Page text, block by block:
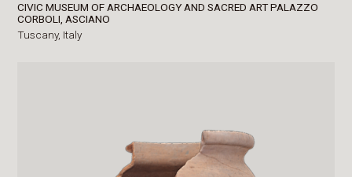
CIVIC MUSEUM OF ARCHAEOLOGY AND SACRED ART PALAZZO
CORBOLI, ASCIANO
Tuscany, Italy